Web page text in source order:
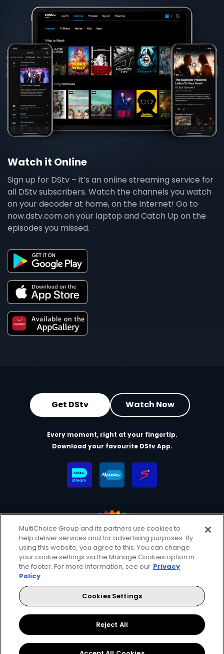
Watch it Online
Sign up for DStv – it’s an online streaming service for
all DStv subscribers. Watch the channels you watch
on your decoder at home, on the Internet! Go to
now.dstv.com on your laptop and Catch Up on the
episodes you missed.
Get DStv Watch Now
Every moment, right at your fingertip.
Download your favourite DStv App.
MultiChoice Website
Terms & Conditions
Privacy & Cookie Notice
Responsible Disclosure Policy
Copyright
Careers
Manage Cookies
© 2025 MultiChoice (PTY) LTD. All rights reserved
Instagram
Facebook
YouTube
MultiChoice Group and its partners use cookies to
help deliver services and for advertising purposes. By
using this website, you agree to this. You can change
your cookie settings via the Manage Cookies option in
the footer. For more information, see our Privacy
Policy
Cookies Settings
Reject All